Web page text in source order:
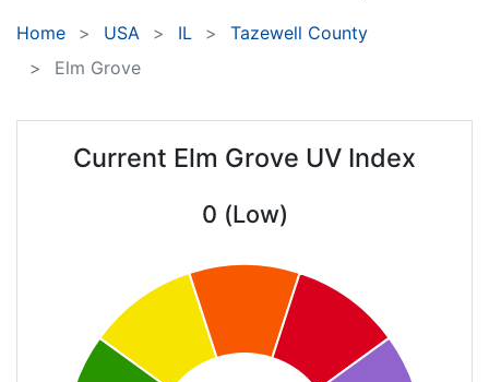
Home USA IL
Tazewell County
Elm Grove
Current Elm Grove UV Index
0 (Low)